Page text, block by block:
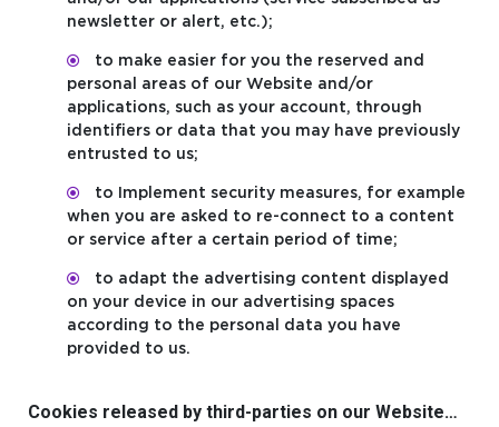
newsletter or alert, etc.);
to make easier for you the reserved and
personal areas of our Website and/or
applications, such as your account, through
identifiers or data that you may have previously
entrusted to us;
to Implement security measures, for example
when you are asked to re-connect to a content
or service after a certain period of time;
to adapt the advertising content displayed
on your device in our advertising spaces
according to the personal data you have
provided to us.
Cookies released by third-parties on our Website…